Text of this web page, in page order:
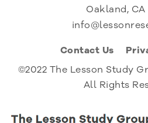
Oakland, CA
Contact Us
©2022 The Lesson Study
All Rights